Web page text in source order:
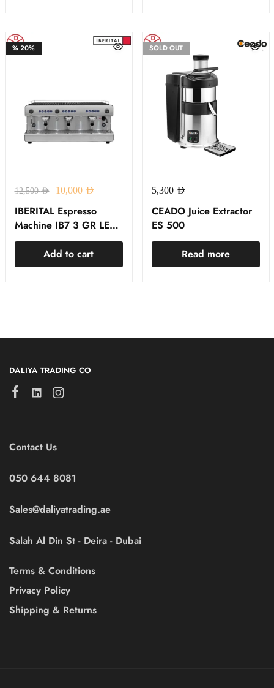
%20%
12,500AED 10,000 AED
IBERITAL Espresso
Machine IB7 3 GR LED
RED
Add to cart
SOLD OUT
5,300 AED
CEADO Juice Extractor
ES 500
Read more
DALIYA TRADING CO
Contact Us
050 644 8081
Sales@daliyatrading.ae
Salah Al Din St - Deira - Dubai
Terms & Conditions
Privacy Policy
Shipping & Returns